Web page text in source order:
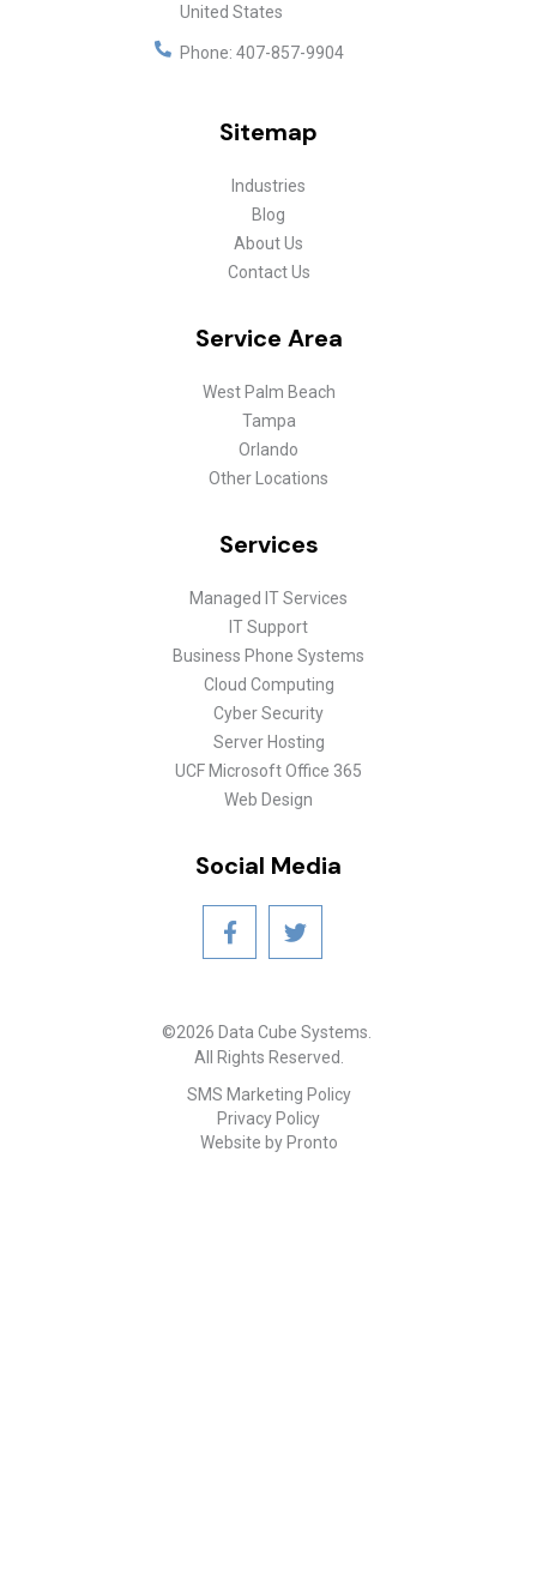
United States
Phone: 407-857-9904
Sitemap
Industries
Blog
About Us
Contact Us
Service Area
West Palm Beach
Tampa
Orlando
Other Locations
Services
Managed IT Services
IT Support
Business Phone Systems
Cloud Computing
Cyber Security
Server Hosting
UCF Microsoft Office 365
Web Design
Social Media
©2026 Data Cube Systems.
All Rights Reserved.
SMS Marketing Policy
Privacy Policy
Website by Pronto